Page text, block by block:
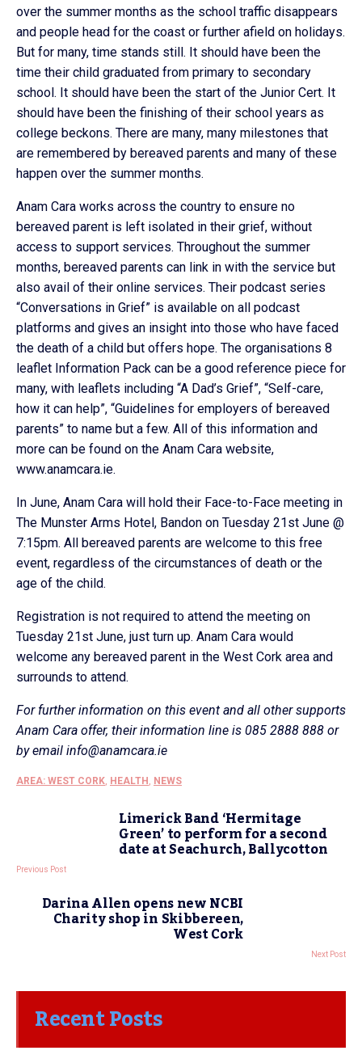
over the summer months as the school traffic disappears
and people head for the coast or further afield on holidays.
But for many, time stands still. It should have been the
time their child graduated from primary to secondary
school. It should have been the start of the Junior Cert. It
should have been the finishing of their school years as
college beckons. There are many, many milestones that
are remembered by bereaved parents and many of these
happen over the summer months.
Anam Cara works across the country to ensure no
bereaved parent is left isolated in their grief, without
access to support services. Throughout the summer
months, bereaved parents can link in with the service but
also avail of their online services. Their podcast series
“Conversations in Grief” is available on all podcast
platforms and gives an insight into those who have faced
the death of a child but offers hope. The organisations 8
leaflet Information Pack can be a good reference piece for
many, with leaflets including “A Dad’s Grief”, “Self-care,
how it can help”, “Guidelines for employers of bereaved
parents” to name but a few. All of this information and
more can be found on the Anam Cara website,
www.anamcara.ie.
In June, Anam Cara will hold their Face-to-Face meeting in
The Munster Arms Hotel, Bandon on Tuesday 21st June @
7:15pm. All bereaved parents are welcome to this free
event, regardless of the circumstances of death or the
age of the child.
Registration is not required to attend the meeting on
Tuesday 21st June, just turn up. Anam Cara would
welcome any bereaved parent in the West Cork area and
surrounds to attend.
For further information on this event and all other supports
Anam Cara offer, their information line is 085 2888 888 or
by email info@anamcara.ie
AREA: WEST CORK, HEALTH, NEWS
Limerick Band ‘Hermitage
Green’ to perform for a second
date at Seachurch, Ballycotton
Previous Post
Darina Allen opens new NCBI
Charity shop in Skibbereen,
West Cork
Next Post
Recent Posts